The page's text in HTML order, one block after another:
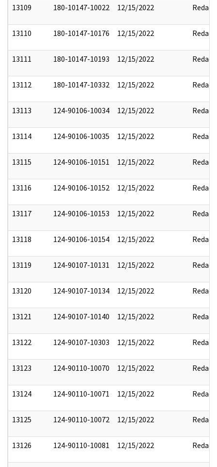
13109 180-10147-10022 12/15/2022 Redact
13110 180-10147-10176 12/15/2022 Redact
13111 180-10147-10193 12/15/2022 Redact
13112 180-10147-10332 12/15/2022 Redact
13113 124-90106-10034 12/15/2022 Redact
13114 124-90106-10035 12/15/2022 Redact
13115 124-90106-10151 12/15/2022 Redact
13116 124-90106-10152 12/15/2022 Redact
13117 124-90106-10153 12/15/2022 Redact
13118 124-90106-10154 12/15/2022 Redact
13119 124-90107-10131 12/15/2022 Redact
13120 124-90107-10134 12/15/2022 Redact
13121 124-90107-10140 12/15/2022 Redact
13122 124-90107-10303 12/15/2022 Redact
13123 124-90110-10070 12/15/2022 Redact
13124 124-90110-10071 12/15/2022 Redact
13125 124-90110-10072 12/15/2022 Redact
13126 124-90110-10081 12/15/2022 Redact